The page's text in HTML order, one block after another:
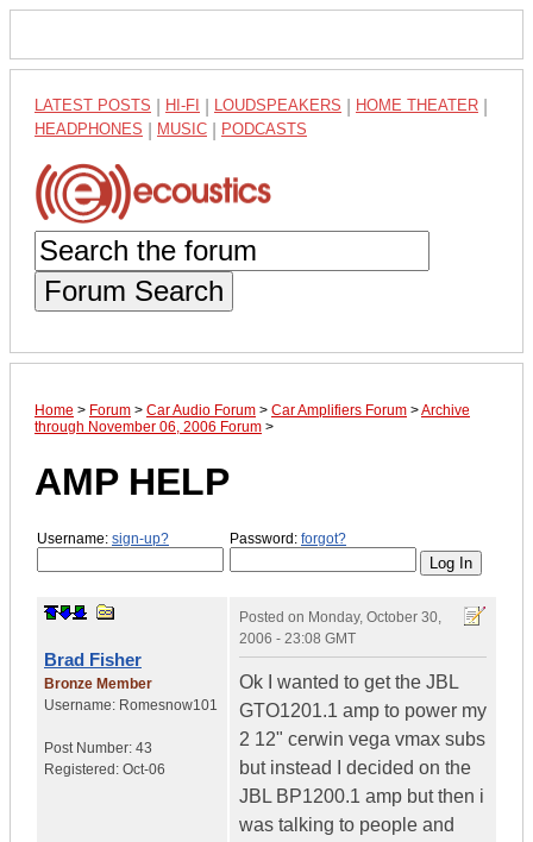
LATEST POSTS HI-FI LOUDSPEAKERS HOME THEATER
HEADPHONES MUSIC PODCASTS
Forum Search
Home > Forum > Car Audio Forum > Car Amplifiers Forum >Archive
through November 06, 2006 Forum >
AMP HELP
Username: sign-up? Password: forgot?
Brad Fisher
Bronze Member
Username: Romesnow101
Post Number: 43
Registered: Oct-06
Posted on Monday, October 30,
2006 - 23:08 GMT
Ok I wanted to get the JBL
GTO1201.1 amp to power my
2 12" cerwin vega vmax subs
but instead I decided on the
JBL BP1200.1 amp but then i
was talking to people and